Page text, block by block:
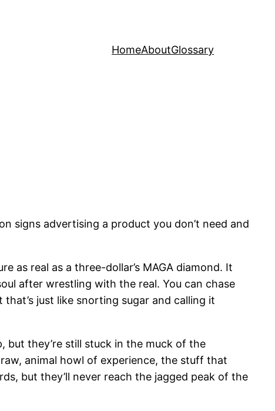
HomeAboutGlossary
signs advertising a product you don’t need and
as real as a three-dollar’s MAGA diamond. It
after wrestling with the real. You can chase
just like snorting sugar and calling it
but they’re still stuck in the muck of the
animal howl of experience, the stuff that
but they’ll never reach the jagged peak of the